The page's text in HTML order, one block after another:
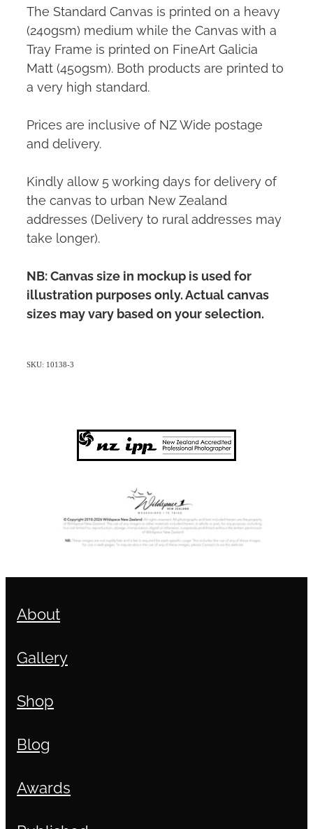
The Standard Canvas is printed on a heavy
(240gsm) medium while the Canvas with a
Tray Frame is printed on FineArt Galicia
Matt (450gsm). Both products are printed to
a very high standard.
Prices are inclusive of NZ Wide postage
and delivery.
Kindly allow 5 working days for delivery of
the canvas to urban New Zealand
addresses (Delivery to rural addresses may
take longer).
NB: Canvas size in mockup is used for
illustration purposes only. Actual canvas
sizes may vary based on your selection.
SKU: 10138-3
About
Gallery
Shop
Blog
Awards